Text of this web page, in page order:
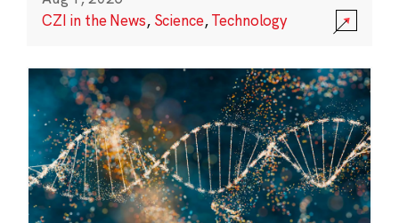
CZI in the News, Science,Technology